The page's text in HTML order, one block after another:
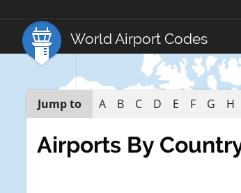
World Airport Codes
Jump to A B C D E F G H
Airports By